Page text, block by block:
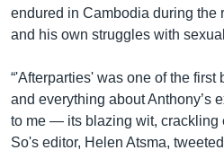
endured in Cambodia during the
and his own struggles with
“'Afterparties' was one of the first
and everything about Anthony’s
to me — its blazing wit, crackling
So's editor, Helen Atsma,